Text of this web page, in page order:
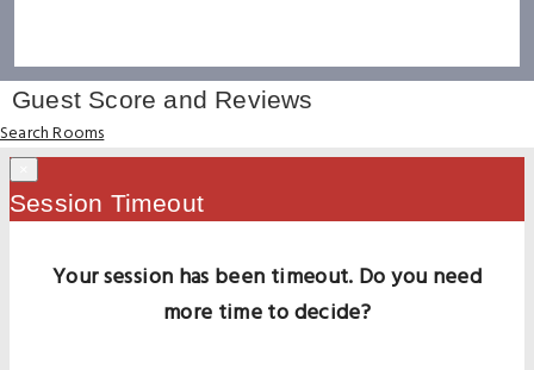
Guest Score and Reviews
Search Rooms
Session Timeout
Your session has been timeout. Do you need
more time to decide?